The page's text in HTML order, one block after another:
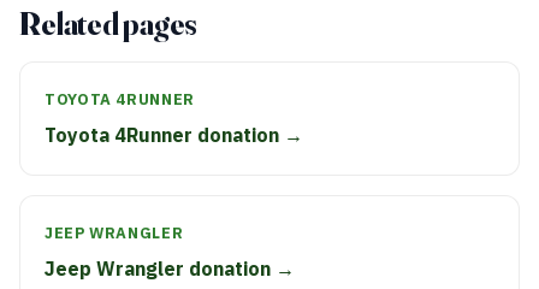
Related pages
TOYOTA 4RUNNER
Toyota 4Runner donation →
JEEP WRANGLER
Jeep Wrangler donation →